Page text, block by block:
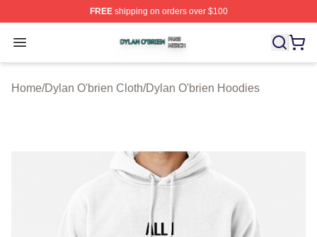
FREEshipping on orders over $100
Open menu
Dylan O'brien Shop ⚡️ Officially Licensed Dylan
Home/Dylan O'brien Cloth/Dylan O'brien Hoodies